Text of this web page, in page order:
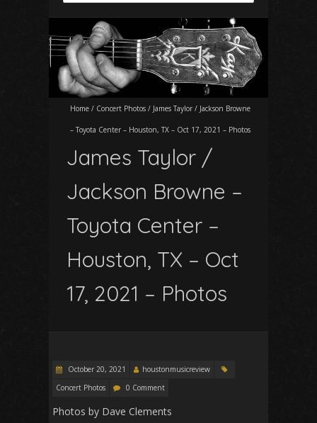
Home / Concert Photos / James Taylor / Jackson Browne
– Toyota Center – Houston, TX – Oct 17, 2021 – Photos
James Taylor /
Jackson Browne –
Toyota Center –
Houston, TX – Oct
17, 2021 – Photos
October 20, 2021
houstonmusicreview
Concert Photos
0 Comment
Photos by Dave Clements